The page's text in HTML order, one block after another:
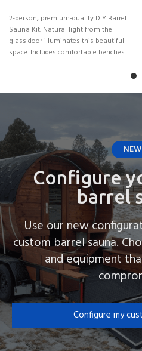
2-person, premium-quality DIY Barrel
Sauna Kit. Natural light from the
glass door illuminates this beautiful
space. Includes comfortable benches
Configure
barrel
Use our new
custom barrel sauna.
and equipment
Configure my